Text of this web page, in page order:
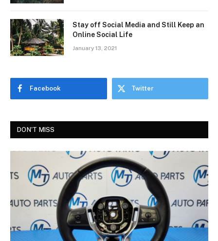
Stay off Social Media and Still Keep an
Online Social Life
January 13, 2021
Facebook Twitter
DON'T MISS